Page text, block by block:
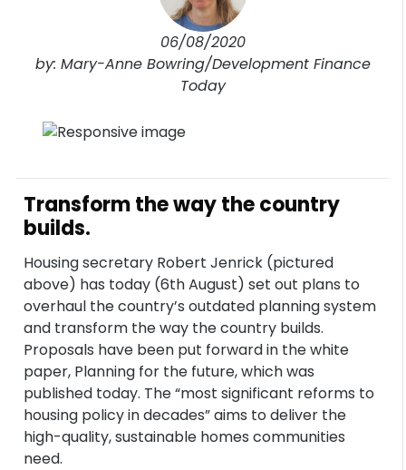
06/08/2020
by: Mary-Anne Bowring/Development Finance
Today
Transform the way the country
builds.
Housing secretary Robert Jenrick (pictured
above) has today (6th August) set out plans to
overhaul the country’s outdated planning system
and transform the way the country builds.
Proposals have been put forward in the white
paper, Planning for the future, which was
published today. The “most significant reforms to
housing policy in decades” aims to deliver the
high-quality, sustainable homes communities
need.